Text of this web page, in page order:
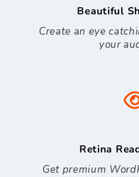
Beautiful
Create an eye
your
Retina
Get premium